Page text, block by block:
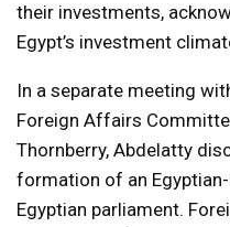
their investments,
Egypt’s investment
In a separate meeting
Foreign Affairs
Thornberry, Abdelatty
formation of an
Egyptian parliament.